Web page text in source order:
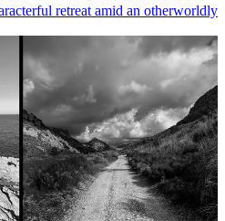
retreat amid an otherworldly